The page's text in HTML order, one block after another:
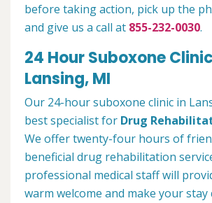
before taking action, pick up the
and give us a call at 855-232-0030.
24 Hour Suboxone
Lansing, MI
Our 24-hour suboxone clinic in
best specialist for Drug
We offer twenty-four hours of
beneficial drug rehabilitation
professional medical staff will
warm welcome and make your